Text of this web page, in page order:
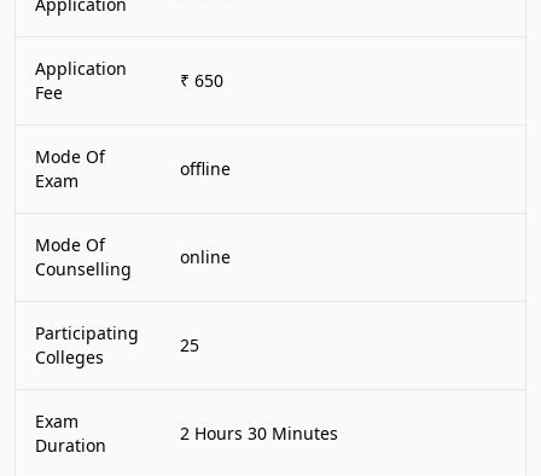
Application
Fee
₹ 650
Mode Of
Exam
offline
Mode Of
Counselling
online
Participating
Colleges
25
Exam
Duration
2 Hours 30 Minutes